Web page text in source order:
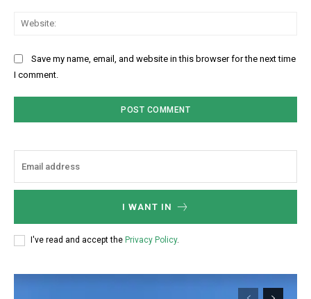
Save my name, email, and website in this browser for the next time
I comment.
I WANT IN
I've read and accept the Privacy Policy.